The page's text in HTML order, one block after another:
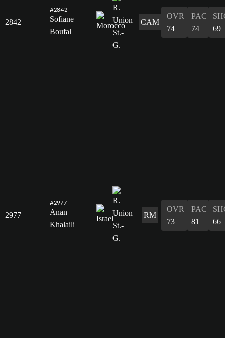
2842
#2842
Sofiane
Boufal
CAM
OVR
74
PAC
74
69
2977
#2977
Anan
Khalaili
RM
OVR
73
PAC
81
66